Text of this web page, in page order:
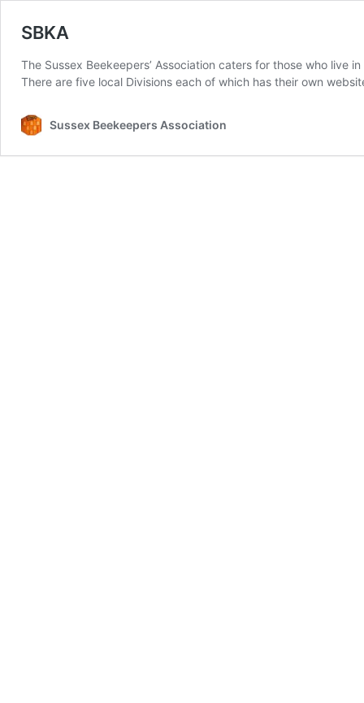
SBKA
The Sussex Beekeepers’ Association caters for those who live
There are five local Divisions each of which has their own
Sussex Beekeepers Association